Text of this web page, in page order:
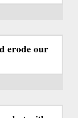
erode our